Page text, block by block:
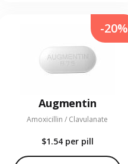
Augmentin
Amoxicillin / Clavulanate
$1.54 per pill
-20%